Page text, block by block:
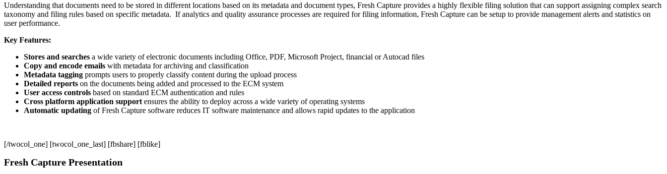
Understanding that documents need to be stored in different locations based on its metadata and document types, Fresh Capture provides a highly flexible filing solution that can support assigning complex search
taxonomy and filing rules based on specific metadata. If analytics and quality assurance processes are required for filing information, Fresh Capture can be setup to provide management alerts and statistics on
user performance.
Key Features:
Stores and searches a wide variety of electronic documents including Office, PDF, Microsoft Project, financial or Autocad files
Copy and encode emails with metadata for archiving and classification
Metadata tagging prompts users to properly classify content during the upload process
Detailed reports on the documents being added and processed to the ECM system
User access controls based on standard ECM authentication and rules
Cross platform application support ensures the ability to deploy across a wide variety of operating systems
Automatic updating of Fresh Capture software reduces IT software maintenance and allows rapid updates to the application
[/twocol_one] [twocol_one_last] [fbshare] [fblike]
Fresh Capture Presentation